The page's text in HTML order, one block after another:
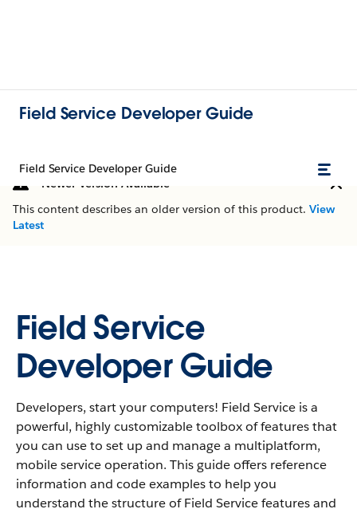
Field Service Developer Guide
Field Service Developer Guide
Newer Version Available
This content describes an older version of this product. View
Latest
Field Service
Developer Guide
Developers, start your computers! Field Service is a
powerful, highly customizable toolbox of features that
you can use to set up and manage a multiplatform,
mobile service operation. This guide offers reference
information and code examples to help you
understand the structure of Field Service features and